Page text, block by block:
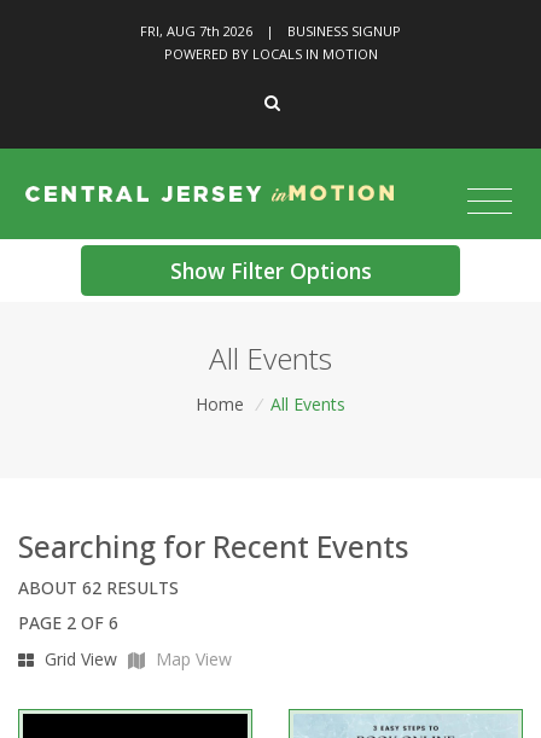
FRI, AUG 7th 2026 |
BUSINESS SIGNUP
POWERED BY LOCALS IN MOTION
Show Filter Options
All Events
Home / All Events
Searching for Recent Events
ABOUT 62 RESULTS
PAGE 2 OF 6
Grid View
Map View